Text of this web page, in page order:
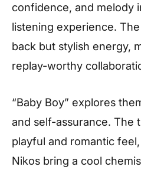
confidence, and melody
listening experience.
back but stylish energy,
replay-worthy
“Baby Boy” explores
and self-assurance. The
playful and romantic
Nikos bring a cool